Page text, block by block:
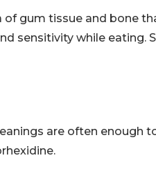
gum tissue and bone
sensitivity while eating.
are often enough